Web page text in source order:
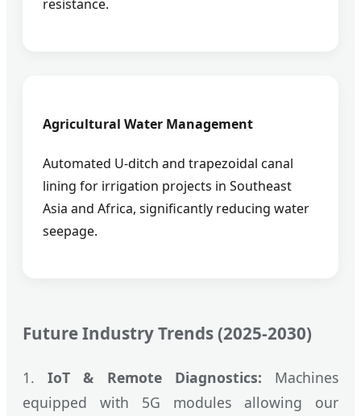
resistance.
Agricultural Water Management
Automated U-ditch and trapezoidal canal
lining for irrigation projects in Southeast
Asia and Africa, significantly reducing water
seepage.
Future Industry Trends (2025-2030)
1.IoT & Remote Diagnostics: Machines
equipped with 5G modules allowing our